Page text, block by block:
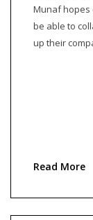
Munaf hopes
be able to
up their
Read More